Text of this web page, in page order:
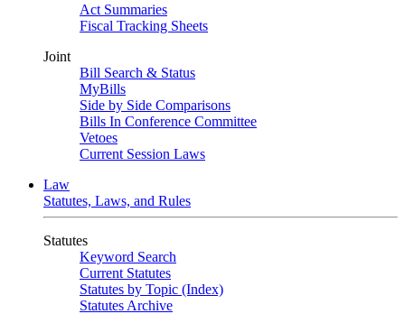
Act Summaries
Fiscal Tracking Sheets
Joint
Bill Search & Status
MyBills
Side by Side Comparisons
Bills In Conference Committee
Vetoes
Current Session Laws
Law
Statutes, Laws, and Rules
Statutes
Keyword Search
Current Statutes
Statutes by Topic (Index)
Statutes Archive